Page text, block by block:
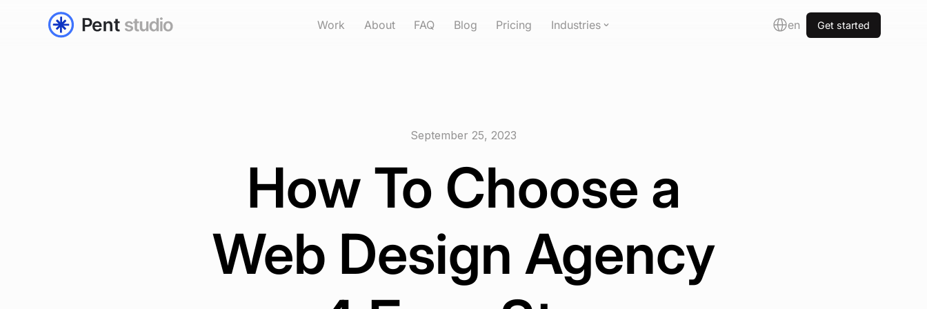
Work About FAQ Blog Pricing Industries en Get started
September 25, 2023
How To Choose a
Web Design Agency